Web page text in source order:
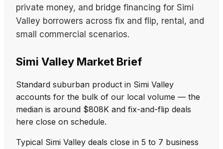
private money, and bridge financing for Simi
Valley borrowers across fix and flip, rental, and
small commercial scenarios.
Simi Valley Market Brief
Standard suburban product in Simi Valley
accounts for the bulk of our local volume — the
median is around $808K and fix-and-flip deals
here close on schedule.
Typical Simi Valley deals close in 5 to 7 business